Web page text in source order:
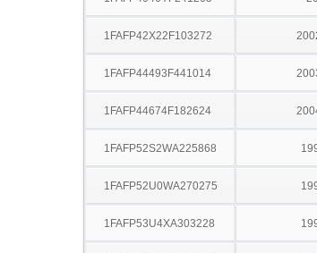
1FAFP42X22F103272
1FAFP44493F441014
1FAFP44674F182624
1FAFP52S2WA225868
1FAFP52U0WA270275
1FAFP53U4XA303228